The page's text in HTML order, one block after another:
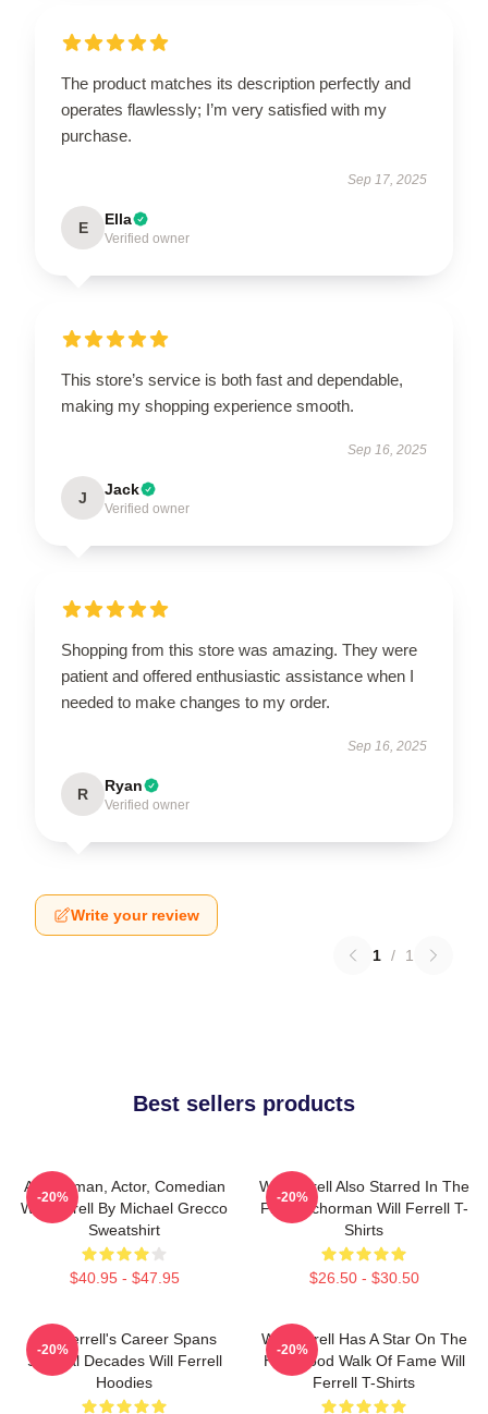
The product matches its description perfectly and
operates flawlessly; I’m very satisfied with my
purchase.
Sep 17, 2025
E Ella
Verified owner
This store’s service is both fast and dependable,
making my shopping experience smooth.
Sep 16, 2025
J Jack
Verified owner
Shopping from this store was amazing. They were
patient and offered enthusiastic assistance when I
needed to make changes to my order.
Sep 16, 2025
R Ryan
Verified owner
Write your review
1 / 1
Best sellers products
Anchorman, Actor, Comedian
Will Ferrell By Michael Grecco
Sweatshirt
$40.95 - $47.95
-20%
Will Ferrell Also Starred In The
Film Anchorman Will Ferrell T-
Shirts
$26.50 - $30.50
-20%
Will Ferrell's Career Spans
Several Decades Will Ferrell
Hoodies
-20%
Will Ferrell Has A Star On The
Hollywood Walk Of Fame Will
Ferrell T-Shirts
-20%